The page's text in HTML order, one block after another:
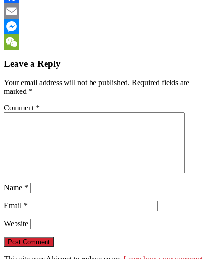
Facebook
Email
Messenger
Leave a Reply
Your email address will not be published. Required fields are
marked *
Comment *
Name *
Email *
Website